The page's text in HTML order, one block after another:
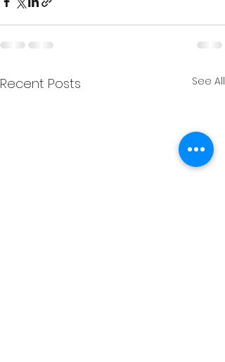
Recent Posts See All